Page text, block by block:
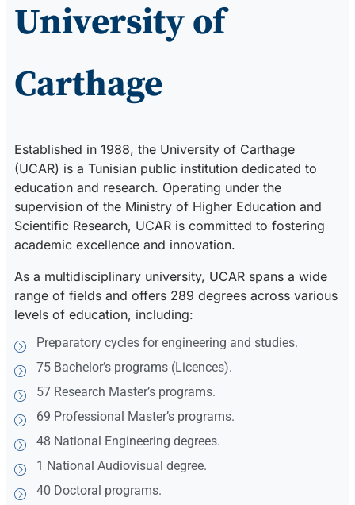
University of
Carthage
Established in 1988, the University of Carthage
(UCAR) is a Tunisian public institution dedicated to
education and research. Operating under the
supervision of the Ministry of Higher Education and
Scientific Research, UCAR is committed to fostering
academic excellence and innovation.
As a multidisciplinary university, UCAR spans a wide
range of fields and offers 289 degrees across various
levels of education, including:
Preparatory cycles for engineering and studies.
75 Bachelor’s programs (Licences).
57 Research Master’s programs.
69 Professional Master’s programs.
48 National Engineering degrees.
1 National Audiovisual degree.
40 Doctoral programs.